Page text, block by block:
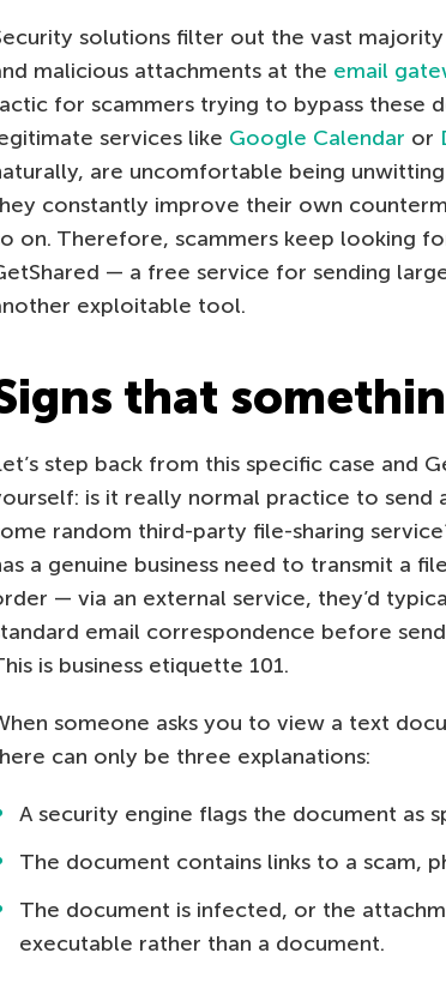
solutions filter out the vast majority
malicious attachments at the email
for scammers trying to bypass these
services like Google Calendar or
are uncomfortable being
constantly improve their own
on. Therefore, scammers keep looking
— a free service for sending
exploitable tool.
that
step back from this specific case and
is it really normal practice to send
random third-party file-sharing
a genuine business need to transmit a
— via an external service, they’d
email correspondence before
is business etiquette 101.
someone asks you to view a text
can only be three explanations:
A security engine flags the document as
The document contains links to a scam,
The document is infected, or the
executable rather than a document.